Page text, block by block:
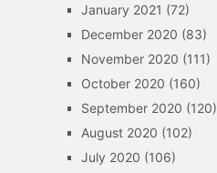
January 2021 (72)
December 2020 (83)
November 2020 (111)
October 2020 (160)
September 2020 (120)
August 2020 (102)
July 2020 (106)